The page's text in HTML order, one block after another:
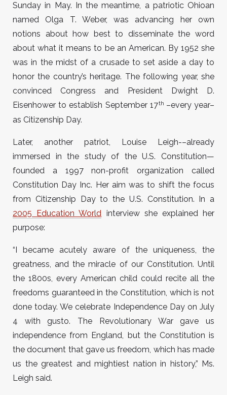
Sunday in May. In the meantime, a patriotic Ohioan
named Olga T. Weber, was advancing her own
notions about how best to disseminate the word
about what it means to be an American. By 1952 she
was in the midst of a crusade to set aside a day to
honor the country’s heritage. The following year, she
convinced Congress and President Dwight D.
Eisenhower to establish September 17th–every year–
as Citizenship Day.
Later, another patriot, Louise Leigh-–already
immersed in the study of the U.S. Constitution—
founded a 1997 non-profit organization called
Constitution Day Inc. Her aim was to shift the focus
from Citizenship Day to the U.S. Constitution. In a
2005 Education World interview she explained her
purpose:
“I became acutely aware of the uniqueness, the
greatness, and the miracle of our Constitution. Until
the 1800s, every American child could recite all the
freedoms guaranteed in the Constitution, which is not
done today. We celebrate Independence Day on July
4 with gusto. The Revolutionary War gave us
independence from England, but the Constitution is
the document that gave us freedom, which has made
us the greatest and mightiest nation in history,” Ms.
Leigh said.